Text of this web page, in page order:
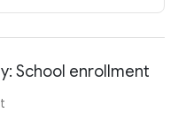
School enrollment